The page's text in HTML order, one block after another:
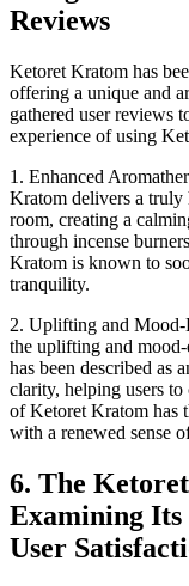
Reviews
Ketoret Kratom has
offering a unique and
gathered user reviews
experience of using
1. Enhanced
Kratom delivers a truly
room, creating a
through incense
Kratom is known to
tranquility.
2. Uplifting and Mood-
the uplifting and
has been described as
clarity, helping users to
of Ketoret Kratom has
with a renewed sense
6. The
Examining
User